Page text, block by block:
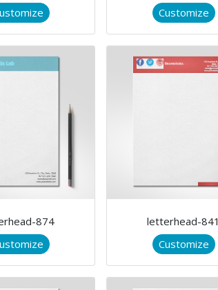
Customize
874
letterhead-841
Customize